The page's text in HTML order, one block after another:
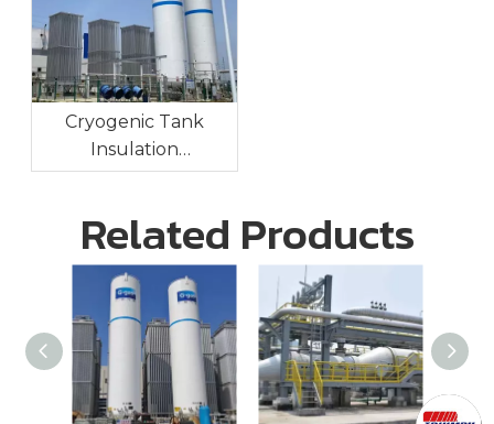
Cryogenic Tank
Insulation
Technologies:
Temperatures For
Long-Term Storage
Related Products